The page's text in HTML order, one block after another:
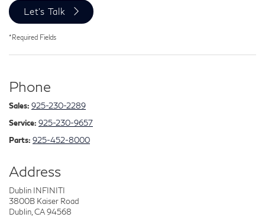
Let's Talk
*Required Fields
Phone
Sales: 925-230-2289
Service: 925-230-9657
Parts: 925-452-8000
Address
Dublin INFINITI
3800B Kaiser Road
Dublin, CA 94568